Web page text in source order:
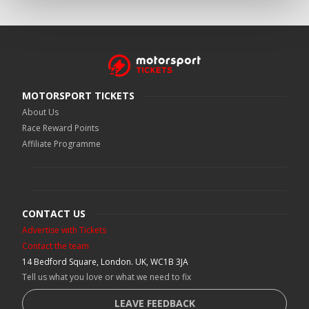
MOTORSPORT TICKETS
About Us
Race Reward Points
Affiliate Programme
CONTACT US
Advertise with Tickets
Contact the team
14 Bedford Square, London. UK, WC1B 3JA
Tell us what you love or what we need to fix
LEAVE FEEDBACK